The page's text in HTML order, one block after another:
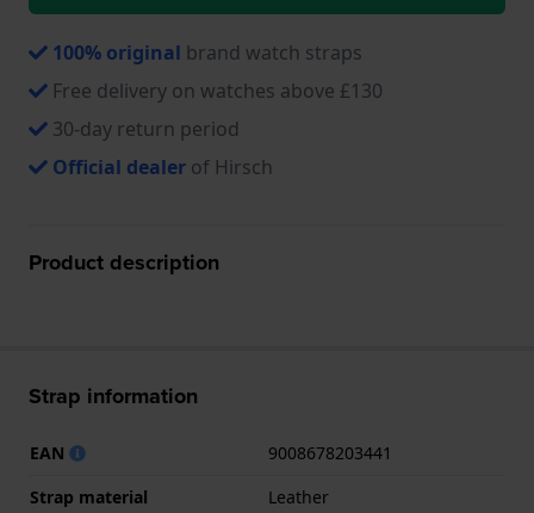
100% original brand watch straps
Free delivery on watches above £130
30-day return period
Official dealer of Hirsch
Product description
Strap information
EAN
9008678203441
Strap material
Leather